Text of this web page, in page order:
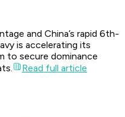
and China’s rapid 6th-
is accelerating its
to secure dominance
Read full article